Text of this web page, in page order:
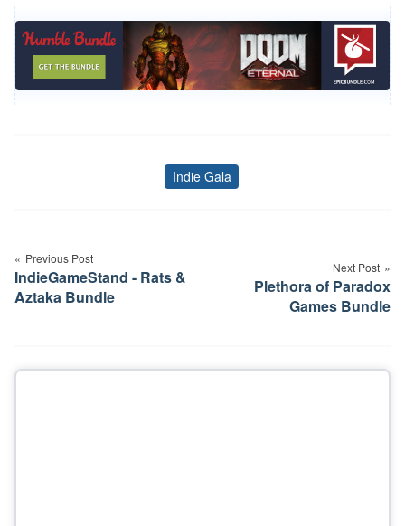
Tags
Indie Gala
navigation
Previous Post
IndieGameStand - Rats &
Aztaka Bundle
Next Post
Plethora of Paradox
Games Bundle